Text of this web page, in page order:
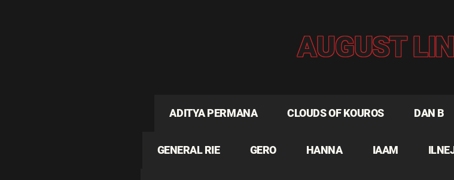
AUGUST
ADITYA PERMANA CLOUDS OF KOUROS DAN B
GENERAL RIE GERO HANNA IAAM